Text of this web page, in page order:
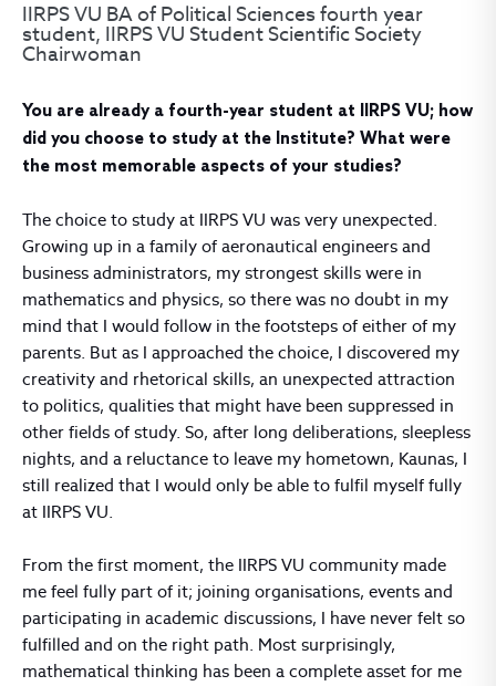
IIRPS VU BA of Political Sciences fourth year
student, IIRPS VU Student Scientific Society
Chairwoman
You are already a fourth-year student at IIRPS VU; how
did you choose to study at the Institute? What were
the most memorable aspects of your studies?
The choice to study at IIRPS VU was very unexpected.
Growing up in a family of aeronautical engineers and
business administrators, my strongest skills were in
mathematics and physics, so there was no doubt in my
mind that I would follow in the footsteps of either of my
parents. But as I approached the choice, I discovered my
creativity and rhetorical skills, an unexpected attraction
to politics, qualities that might have been suppressed in
other fields of study. So, after long deliberations, sleepless
nights, and a reluctance to leave my hometown, Kaunas, I
still realized that I would only be able to fulfil myself fully
at IIRPS VU.
From the first moment, the IIRPS VU community made
me feel fully part of it; joining organisations, events and
participating in academic discussions, I have never felt so
fulfilled and on the right path. Most surprisingly,
mathematical thinking has been a complete asset for me